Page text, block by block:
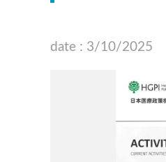
date : 3/10/2025